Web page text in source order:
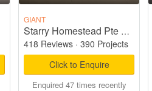
GIANT
Starry Homestead Pte Ltd
418 Reviews ·390 Projects
Click to Enquire
Enquired 47 times recently